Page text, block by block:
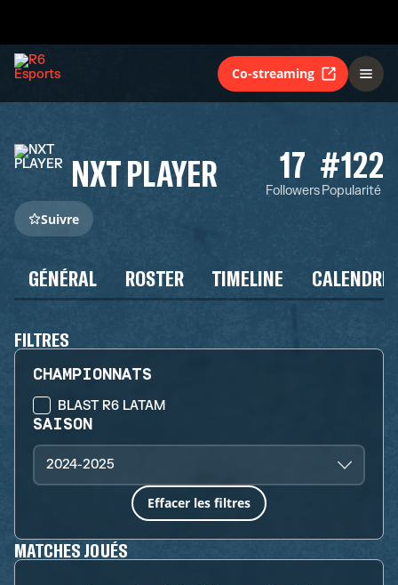
Co-streaming
NXT PLAYER 17
Followers
#122
Popularité
Suivre
GÉNÉRAL ROSTER TIMELINE
FILTRES
CHAMPIONNATS
BLAST R6 LATAM
SAISON
2024-2025
Effacer les filtres
MATCHES JOUÉS